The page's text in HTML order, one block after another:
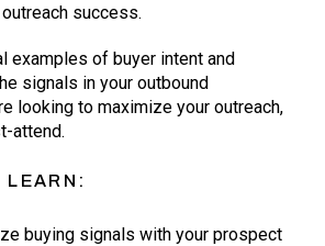
success.
examples of buyer intent and
signals in your outbound
looking to maximize your outreach,
attend.
LEARN:
buying signals with your prospect